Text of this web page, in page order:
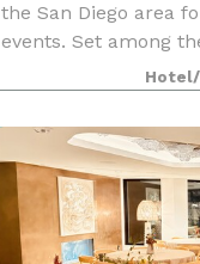
the San Diego area
events. Set among
Santa Fe, our
beautiful event
and priva